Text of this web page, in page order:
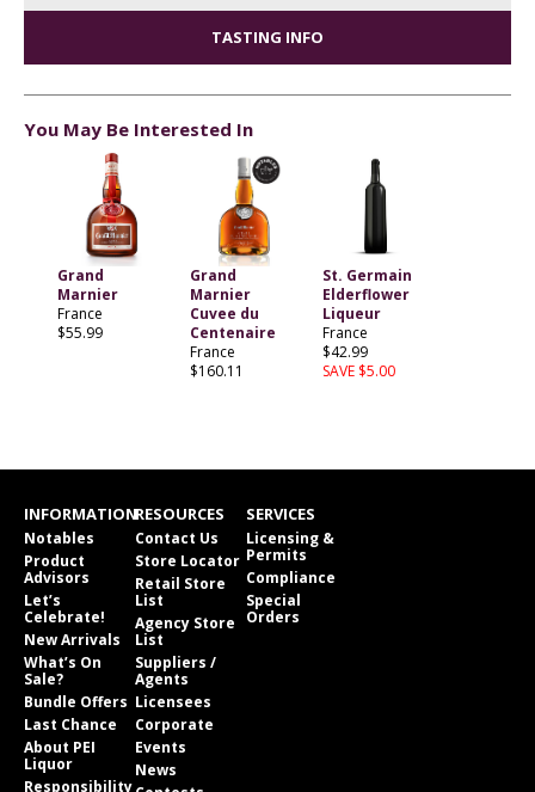
TASTING INFO
You May Be Interested In
Grand
Marnier
France
$55.99
Grand
Marnier
Cuvee du
Centenaire
France
$160.11
St. Germain
Elderflower
Liqueur
France
$42.99
SAVE $5.00
INFORMATION
Notables
Product
Advisors
Let’s
Celebrate!
New Arrivals
What’s On
Sale?
Bundle Offers
Last Chance
About PEI
Liquor
Responsibility
RESOURCES
Contact Us
Store Locator
Retail Store
List
Agency Store
List
Suppliers /
Agents
Licensees
Corporate
Events
News
SERVICES
Licensing &
Permits
Compliance
Special
Orders